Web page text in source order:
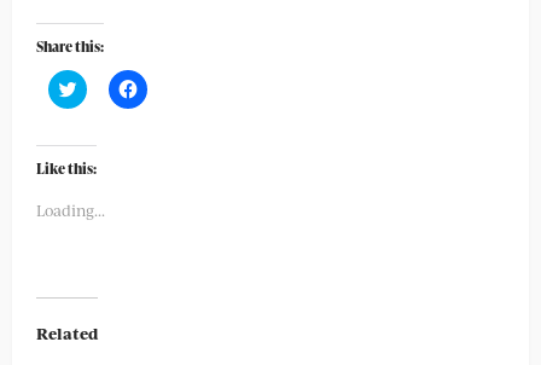
Share this:
Click
to
Twitter
(Opens
in
window)
Click
to
Like this:
Loading...
Related